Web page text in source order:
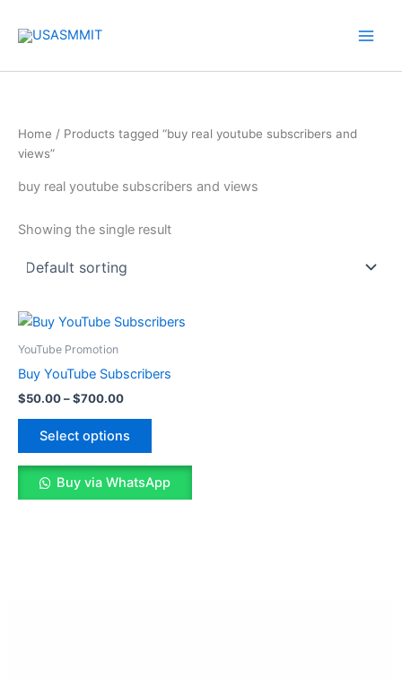
Home / Products tagged “buy real youtube subscribers and
views”
buy real youtube subscribers and views
Showing the single result
YouTube Promotion
Buy YouTube Subscribers
$50.00–$700.00
Price
$700.00
Select options
This
options
may
be
Buy via WhatsApp